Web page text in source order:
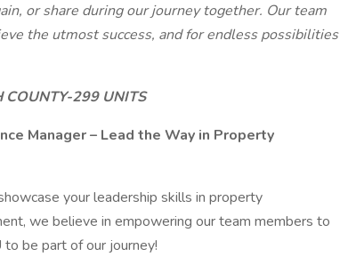
or share during our journey together. Our team
the utmost success, and for endless possibilities
COUNTY-299 UNITS
Manager – Lead the Way in Property
your leadership skills in property
we believe in empowering our team members to
be part of our journey!